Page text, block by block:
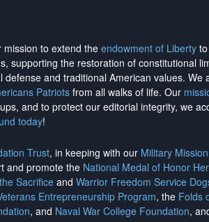
to extend theendowment of Liberty
supporting the restoration of constitutional
and traditional American values.
Patriotsfrom all walks of life. Our
and to protect our editorial integrity, we
today!
Trust, in keeping with our Military
and promote the National Medal of Honor
Sacrifice and Warrior Freedom Service
Entrepreneurship Program, the Folds
, and Naval War College Foundation,